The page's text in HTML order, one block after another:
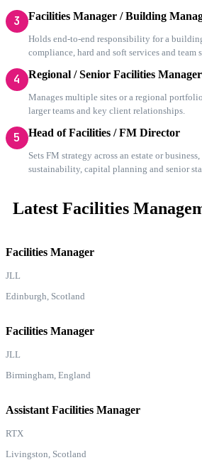
3 Facilities Manager / Building
Holds end-to-end responsibility for a
compliance, hard and soft services and team
4 Regional / Senior Facilities Manager
Manages multiple sites or a regional
larger teams and key client relationships.
5 Head of Facilities / FM Director
Sets FM strategy across an estate or
sustainability, capital planning and senior
Latest Facilities
Facilities Manager
JLL
Edinburgh, Scotland
Facilities Manager
JLL
Birmingham, England
Assistant Facilities Manager
RTX
Livingston, Scotland